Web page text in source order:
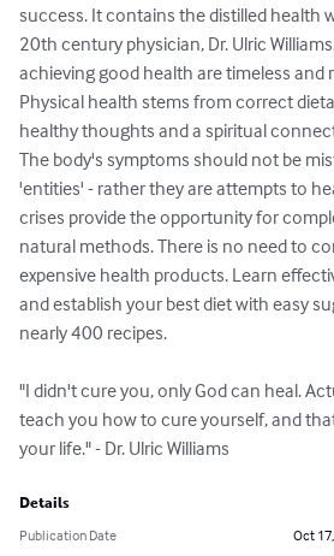
success. It contains the distilled health
20th century physician, Dr. Ulric
achieving good health are timeless and
Physical health stems from correct
healthy thoughts and a spiritual
The body's symptoms should not be
'entities' - rather they are attempts to
crises provide the opportunity for
natural methods. There is no need to
expensive health products. Learn
and establish your best diet with easy
nearly 400 recipes.
"I didn't cure you, only God can heal.
teach you how to cure yourself, and
your life." - Dr. Ulric Williams
Details
Publication Date
Oct